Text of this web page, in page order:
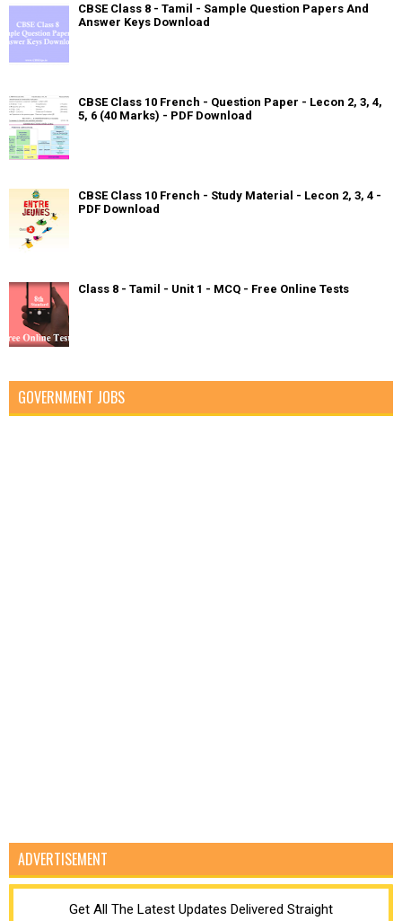
CBSE Class 8 - Tamil - Sample Question Papers And
Answer Keys Download
CBSE Class 10 French - Question Paper - Lecon 2, 3, 4,
5, 6 (40 Marks) - PDF Download
CBSE Class 10 French - Study Material - Lecon 2, 3, 4 -
PDF Download
Class 8 - Tamil - Unit 1 - MCQ - Free Online Tests
GOVERNMENT JOBS
ADVERTISEMENT
Get All The Latest Updates Delivered Straight